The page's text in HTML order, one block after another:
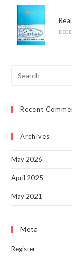
Recent
Archives
May 2026
April 2025
May 2021
Meta
Register